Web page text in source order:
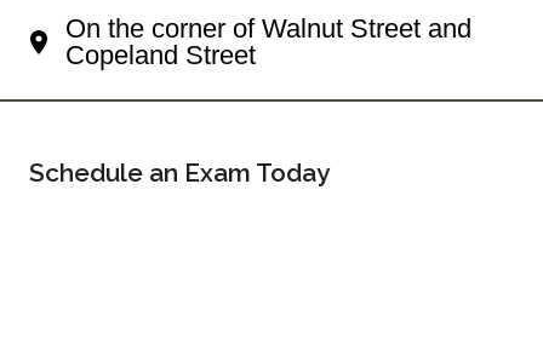
On the corner of Walnut Street and
Copeland Street
Schedule an Exam Today